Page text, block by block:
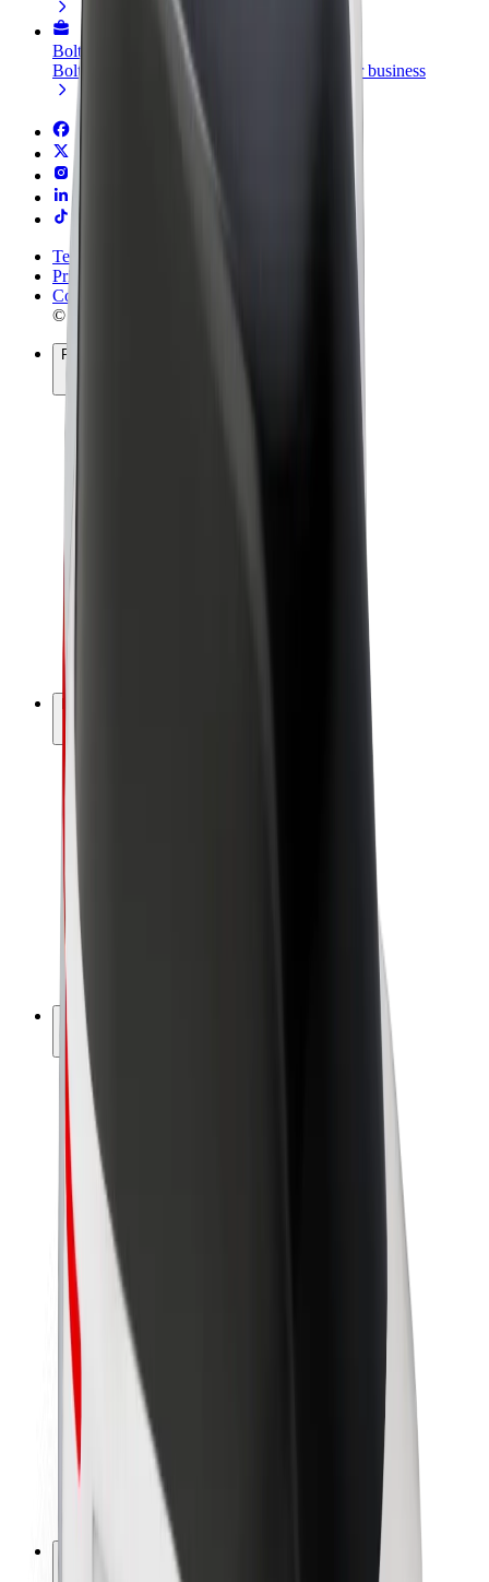
Bolt for Business
Bolt products and services scaled-up for your business
Terms & Conditions
Privacy
Cookies
© 2026 Bolt Technology OÜ
Products
Company
About Bolt
Sustainability at Bolt
Project Zero
Blog
Newsroom
Brand guidelines
Mission
Investor Relations
Leadership
Urban Fund